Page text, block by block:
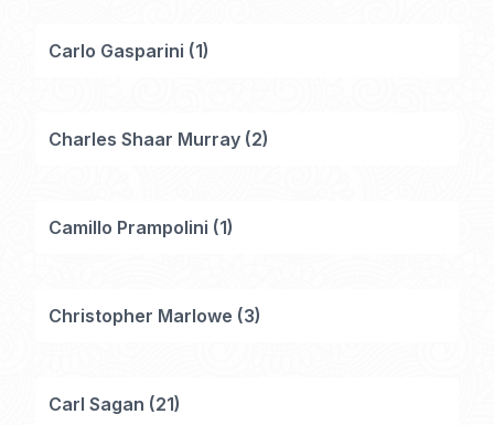
Carlo Gasparini (1)
Charles Shaar Murray (2)
Camillo Prampolini (1)
Christopher Marlowe (3)
Carl Sagan (21)